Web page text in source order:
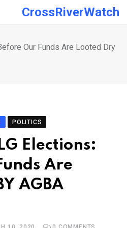
CrossRiverWatch
Our Funds Are Looted Dry
POLITICS
Elections:
Are
AGBA